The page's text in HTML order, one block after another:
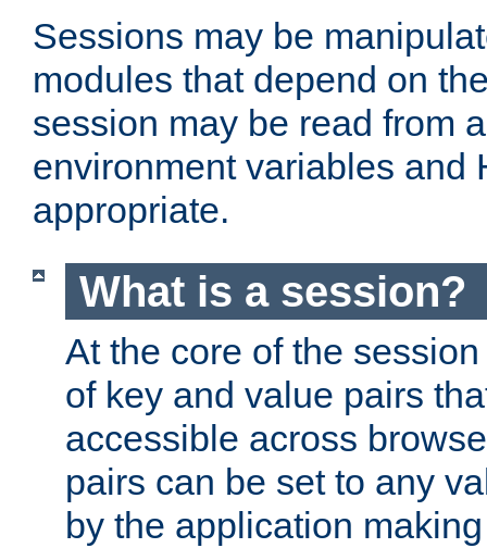
Sessions may be
modules that depend on
session may be read from
environment variables and
appropriate.
What is a session?
At the core of the
of key and value pairs
accessible across
pairs can be set to any
by the application